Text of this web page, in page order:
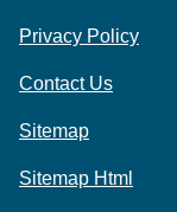
Privacy Policy
Contact Us
Sitemap
Sitemap Html